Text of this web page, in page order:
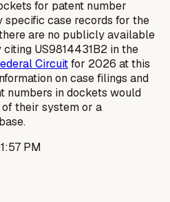
for patent number
specific case records for the
are no publicly available
US9814431B2 in the
Circuitfor 2026 at this
on case filings and
numbers in dockets would
their system or a
PM